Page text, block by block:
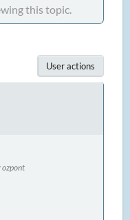
this topic.
User actions
ozpont